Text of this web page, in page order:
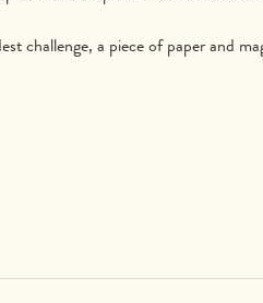
challenge, a piece of paper and